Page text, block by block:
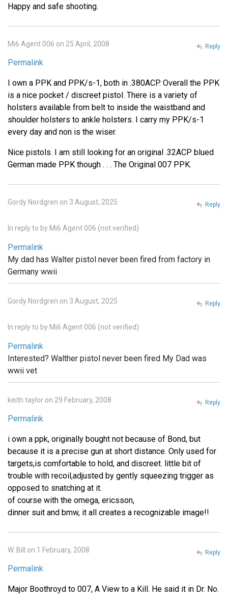
Happy and safe shooting.
Mi6 Agent 006 on 25 April, 2008
Permalink
I own a PPK and PPK/s-1, both in .380ACP. Overall the PPK
is a nice pocket / discreet pistol. There is a variety of
holsters available from belt to inside the waistband and
shoulder holsters to ankle holsters. I carry my PPK/s-1
every day and non is the wiser.
Nice pistols. I am still looking for an original .32ACP blued
German made PPK though . . . The Original 007 PPK.
Reply
Gordy Nordgren on 3 August, 2025
In reply to by Mi6 Agent 006 (not verified)
Permalink
My dad has Walter pistol never been fired from factory in
Germany wwii
Reply
Gordy Nordgren on 3 August, 2025
In reply to by Mi6 Agent 006 (not verified)
Permalink
Interested? Walther pistol never been fired My Dad was
wwii vet
Reply
keith taylor on 29 February, 2008
Permalink
i own a ppk, originally bought not because of Bond, but
because it is a precise gun at short distance. Only used for
targets,is comfortable to hold, and discreet. little bit of
trouble with recoil,adjusted by gently squeezing trigger as
opposed to snatching at it.
of course with the omega, ericsson,
dinner suit and bmw, it all creates a recognizable image!!
Reply
W. Bill on 1 February, 2008
Permalink
Major Boothroyd to 007, A View to a Kill. He said it in Dr. No.
Reply